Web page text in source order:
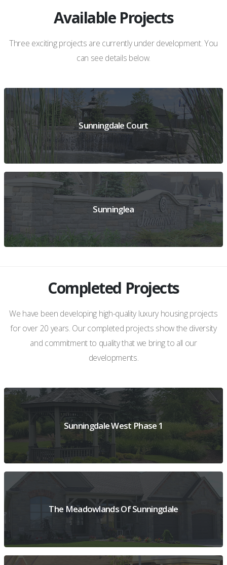
Available Projects
Three exciting projects are currently under development. You
can see details below.
Sunningdale Court
VIEW PREVIEW DETAILS
Sunninglea
VIEW PROJECT DETAILS
Completed Projects
We have been developing high-quality luxury housing projects
for over 20 years. Our completed projects show the diversity
and commitment to quality that we bring to all our
developments.
Sunningdale West Phase 1
VIEW PROJECT OVERVIEW
The Meadowlands Of Sunningdale